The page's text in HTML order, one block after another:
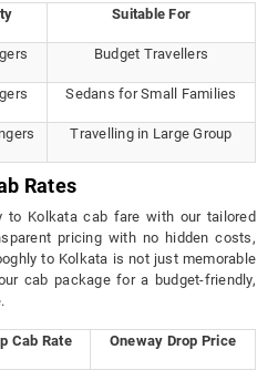
Suitable For
Budget Travellers
Sedans for Small Families
Travelling in Large Group
Rates
to Kolkata cab fare with our tailored
pricing with no hidden costs,
to Kolkata is not just memorable
cab package for a budget-friendly,
Cab Rate Oneway Drop Price